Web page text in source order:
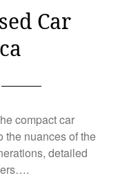
Car
compact car
the nuances of the
detailed